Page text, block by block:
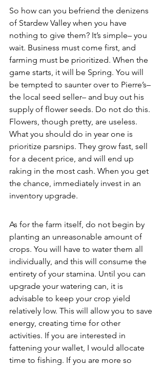
So how can you befriend the denizens
of Stardew Valley when you have
nothing to give them? It’s simple– you
wait. Business must come first, and
farming must be prioritized. When the
game starts, it will be Spring. You will
be tempted to saunter over to Pierre’s–
the local seed seller– and buy out his
supply of flower seeds. Do not do this.
Flowers, though pretty, are useless.
What you should do in year one is
prioritize parsnips. They grow fast, sell
for a decent price, and will end up
raking in the most cash. When you get
the chance, immediately invest in an
inventory upgrade.
As for the farm itself, do not begin by
planting an unreasonable amount of
crops. You will have to water them all
individually, and this will consume the
entirety of your stamina. Until you can
upgrade your watering can, it is
advisable to keep your crop yield
relatively low. This will allow you to save
energy, creating time for other
activities. If you are interested in
fattening your wallet, I would allocate
time to fishing. If you are more so